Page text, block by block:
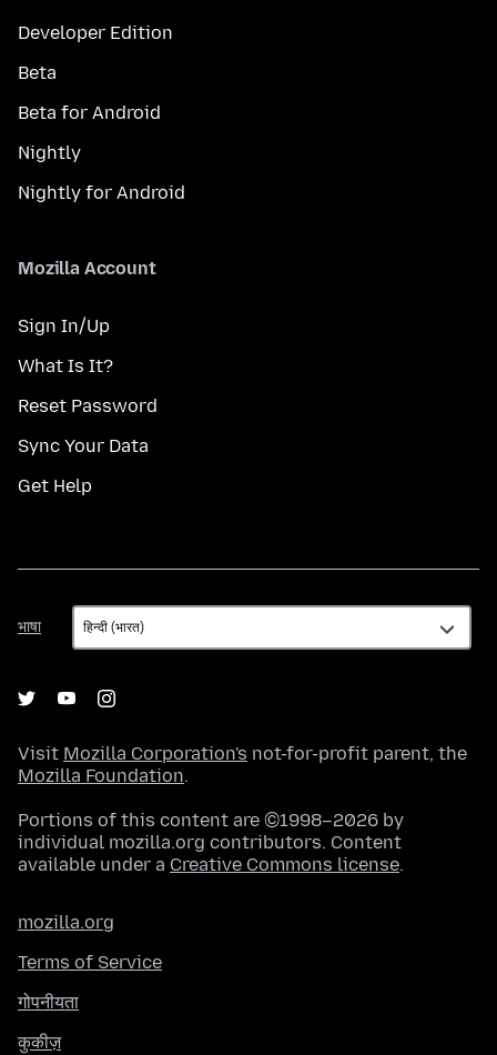
Developer Edition
Beta
Beta for Android
Nightly
Nightly for Android
Mozilla Account
Sign In/Up
What Is It?
Reset Password
Sync Your Data
Get Help
भाषा
भाषा
Visit Mozilla Corporation's not-for-profit parent, the
Mozilla Foundation.
Portions of this content are ©1998–2026 by
individual mozilla.org contributors. Content
available under a Creative Commons license.
mozilla.org
Terms of Service
गोपनीयता
कुकीज़